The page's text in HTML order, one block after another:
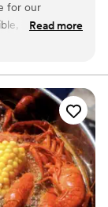
History
Orlando
many
for our
and
process. The
flavorful and
raved
that
were
us our
unanticipated
and attentive
Read more